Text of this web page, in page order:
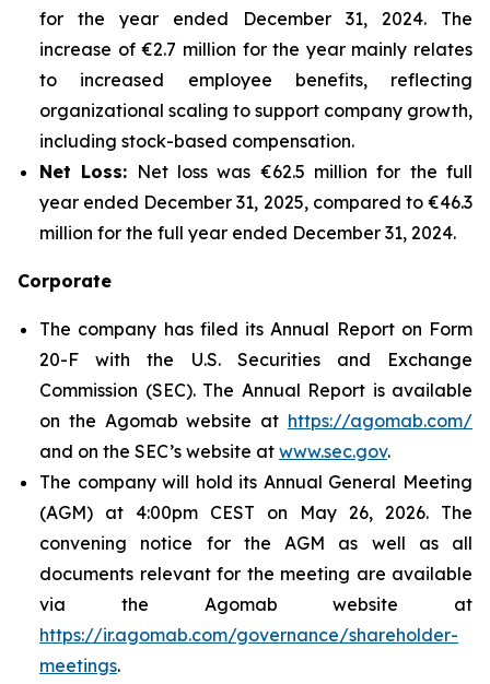
for the year ended December 31, 2024. The
increase of €2.7 million for the year mainly relates
to increased employee benefits, reflecting
organizational scaling to support company growth,
including stock-based compensation.
Net Loss: Net loss was €62.5 million for the full
year ended December 31, 2025, compared to €46.3
million for the full year ended December 31, 2024.
Corporate
The company has filed its Annual Report on Form
20-F with the U.S. Securities and Exchange
Commission (SEC). The Annual Report is available
on the Agomab website at https://agomab.com/
and on the SEC’s website at www.sec.gov.
The company will hold its Annual General Meeting
(AGM) at 4:00pm CEST on May 26, 2026. The
convening notice for the AGM as well as all
documents relevant for the meeting are available
via the Agomab website at
https://ir.agomab.com/governance/shareholder-
meetings.